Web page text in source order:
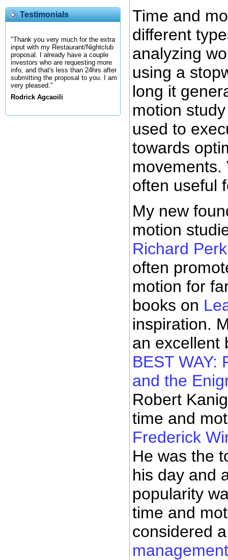
Testimonials
"Thank you very much for the extra
input with my Restaurant/Nightclub
proposal. I already have a couple
investors who are requesting more
info, and that's less than 24hrs after
submitting the proposal to you. I am
very pleased."
Rodrick Agcaoili
Time and
different
analyzing
using a
long it
motion
used to
towards
movements.
often useful
My new
motion
Richard
often
motion for
books on
inspiration.
an excellent
BEST WAY:
and the
Robert
time and
Frederick
He was the
his day and
popularity
time and
considered
management